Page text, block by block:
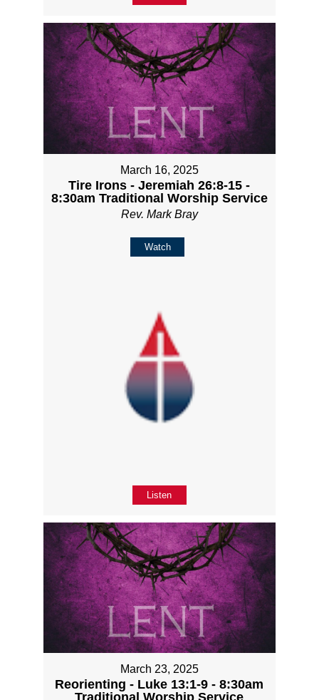
March 16, 2025
Tire Irons - Jeremiah 26:8-15 -
8:30am Traditional Worship Service
Rev. Mark Bray
Watch
Listen
March 23, 2025
Reorienting - Luke 13:1-9 - 8:30am
Traditional Worship Service